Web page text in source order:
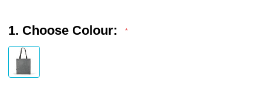
1. Choose Colour: *